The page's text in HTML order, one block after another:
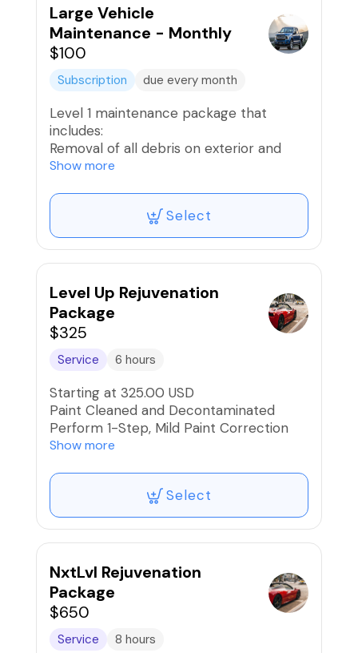
gloss
Air freshener if desired
* 10 Reward Points Awarded
Large Vehicle
Maintenance - Monthly
$100
Subscription due every month
Level 1 maintenance package that
includes:
Removal of all debris on exterior and
interior
Wheels and Tires Washed and Dressed;
Brake Dust removed
Vacuum Interior
Interior Wipe Down
gloss
Air freshener if desired
* 10 Reward Points Awarded
Show more
Select
Level Up Rejuvenation
Package
$325
Service 6 hours
Starting at 325.00 USD
Paint Cleaned and Decontaminated
Perform 1-Step, Mild Paint Correction
and Buff/Polish
Mark/Scratch Reduction
Application of Quality Wax or Sealant
and Buff to high-gloss
Show more
Select
NxtLvl Rejuvenation
Package
$650
Service 8 hours